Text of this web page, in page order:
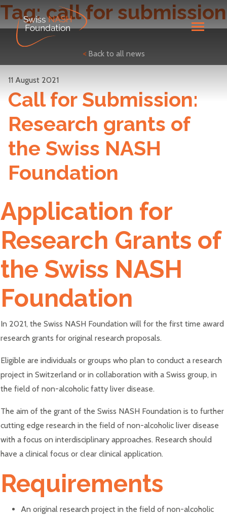
Tag:call for submission
< Back to all news
11 August 2021
Call for Submission:
Research grants of
the Swiss NASH
Foundation
Application for
Research Grants of
the Swiss NASH
Foundation
In 2021, the Swiss NASH Foundation will for the first time award
research grants for original research proposals.
Eligible are individuals or groups who plan to conduct a research
project in Switzerland or in collaboration with a Swiss group, in
the field of non-alcoholic fatty liver disease.
The aim of the grant of the Swiss NASH Foundation is to further
cutting edge research in the field of non-alcoholic liver disease
with a focus on interdisciplinary approaches. Research should
have a clinical focus or clear clinical application.
Requirements
An original research project in the field of non-alcoholic